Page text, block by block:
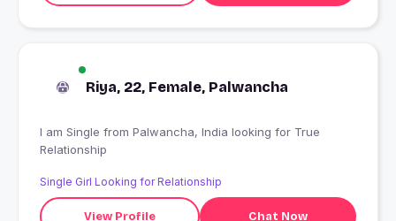
Riya, 22, Female, Palwancha
I am Single from Palwancha, India looking for True
Relationship
Single Girl Looking for Relationship
View Profile Chat Now